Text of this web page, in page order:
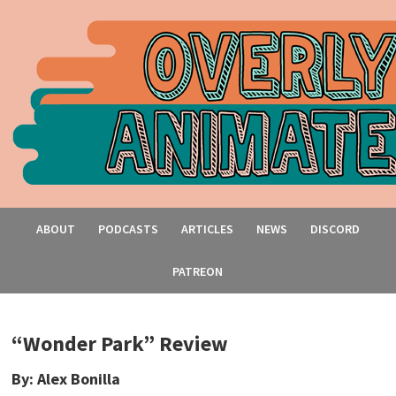
ABOUT PODCASTS ARTICLES NEWS DISCORD
PATREON
“Wonder Park” Review
By: Alex Bonilla